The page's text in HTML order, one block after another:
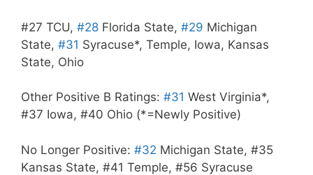
#27 TCU, #28 Florida State, #29 Michigan
State, #31 Syracuse*, Temple, Iowa, Kansas
State, Ohio
Other Positive B Ratings: #31 West Virginia*,
#37 Iowa, #40 Ohio (*=Newly Positive)
No Longer Positive: #32 Michigan State, #35
Kansas State, #41 Temple, #56 Syracuse